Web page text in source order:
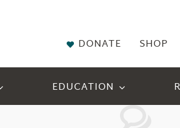
DONATE SHOP
EDUCATION